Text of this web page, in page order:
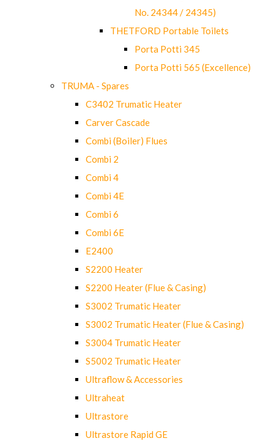
No. 24344 / 24345)
THETFORD Portable Toilets
Porta Potti 345
Porta Potti 565 (Excellence)
TRUMA - Spares
C3402 Trumatic Heater
Carver Cascade
Combi (Boiler) Flues
Combi 2
Combi 4
Combi 4E
Combi 6
Combi 6E
E2400
S2200 Heater
S2200 Heater (Flue & Casing)
S3002 Trumatic Heater
S3002 Trumatic Heater (Flue & Casing)
S3004 Trumatic Heater
S5002 Trumatic Heater
Ultraflow & Accessories
Ultraheat
Ultrastore
Ultrastore Rapid GE